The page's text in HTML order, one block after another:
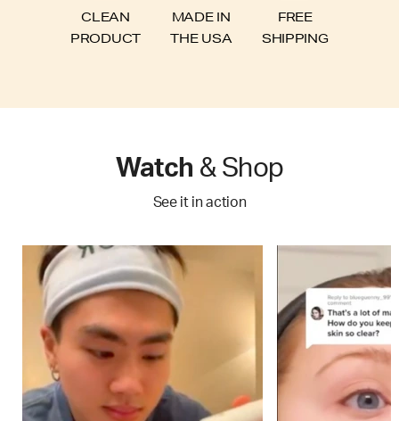
CLEAN
PRODUCT
MADE IN
THE USA
FREE
SHIPPING
Watch & Shop
See it in action